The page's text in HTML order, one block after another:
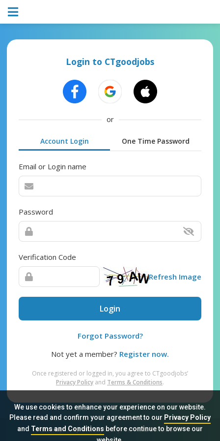
We use cookies to enhance your experience on our website.
Please read and confirm your agreement to our Privacy Policy
and Terms and Conditionsbefore continue to browse our
Login to CTgoodjobs
or
Account Login One Time Password
Email or Login name
Password
Verification Code
Refresh Image
Login
Forgot Password?
Not yet a member? Register now.
Once registered or logged in, you agree to CTgoodjobs’
Privacy Policy and Terms & Conditions.
Sitemap FAQ Privacy Policy Terms & Conditions